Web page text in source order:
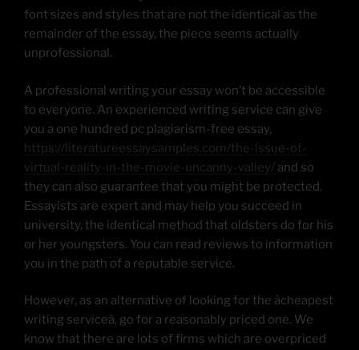
font sizes and styles that are not the identical as the
remainder of the essay, the piece seems actually
unprofessional.
A professional writing your essay won’t be accessible
to everyone. An experienced writing service can give
you a one hundred pc plagiarism-free essay,
https://literatureessaysamples.com/the-issue-of-
virtual-reality-in-the-movie-uncanny-valley/ and so
they can also guarantee that you might be protected.
Essayists are expert and may help you succeed in
university, the identical method that oldsters do for his
or her youngsters. You can read reviews to information
you in the path of a reputable service.
However, as an alternative of looking for the âcheapest
writing serviceâ, go for a reasonably priced one. We
know that there are lots of firms which are overpriced